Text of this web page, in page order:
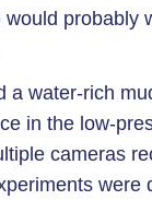
probably
a water-rich
in the low-
cameras
were